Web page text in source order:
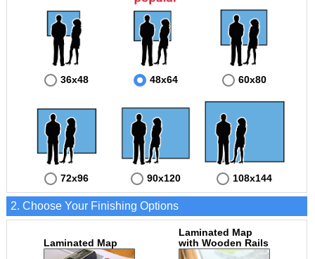
lamination, which protects your map and allows you to write on it with dry-erase
36x48 48x64 60x80
72x96 90x120 108x144
2. Choose Your Finishing Options
Laminated Map
Laminated Map
with Wooden Rails